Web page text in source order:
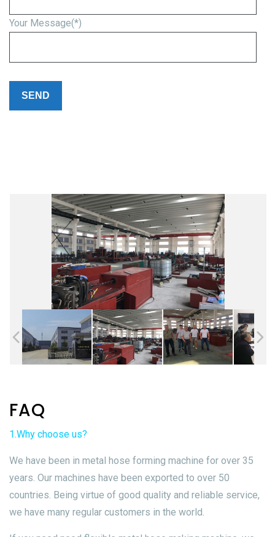
Your Message(*)
leave
FAQ
1.Why choose us?
We have been in metal hose forming machine for over 35
years. Our machines have been exported to over 50
countries. Being virtue of good quality and reliable service,
we have many regular customers in the world.